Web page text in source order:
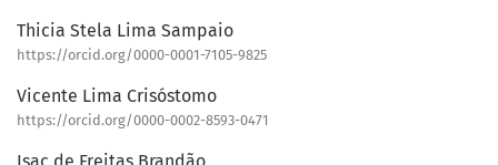
Thicia Stela Lima Sampaio
https://orcid.org/0000-0001-7105-9825
Vicente Lima Crisóstomo
https://orcid.org/0000-0002-8593-0471